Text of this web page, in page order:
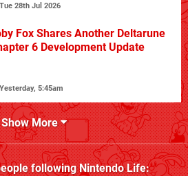
Tue 28th Jul 2026
Fox Shares Another Deltarune
6 Development Update
Yesterday, 5:45am
Show More
followingNintendo Life: